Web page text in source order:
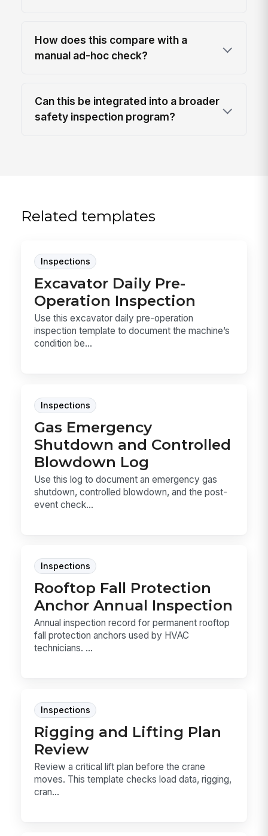
How does this compare with a
manual ad-hoc check?
Can this be integrated into a broader
safety inspection program?
Related templates
Inspections
Excavator Daily Pre-
Operation Inspection
Use this excavator daily pre-operation
inspection template to document the machine’s
condition be...
Inspections
Gas Emergency
Shutdown and Controlled
Blowdown Log
Use this log to document an emergency gas
shutdown, controlled blowdown, and the post-
event check...
Inspections
Rooftop Fall Protection
Anchor Annual Inspection
Annual inspection record for permanent rooftop
fall protection anchors used by HVAC
technicians. ...
Inspections
Rigging and Lifting Plan
Review
Review a critical lift plan before the crane
moves. This template checks load data, rigging,
cran...